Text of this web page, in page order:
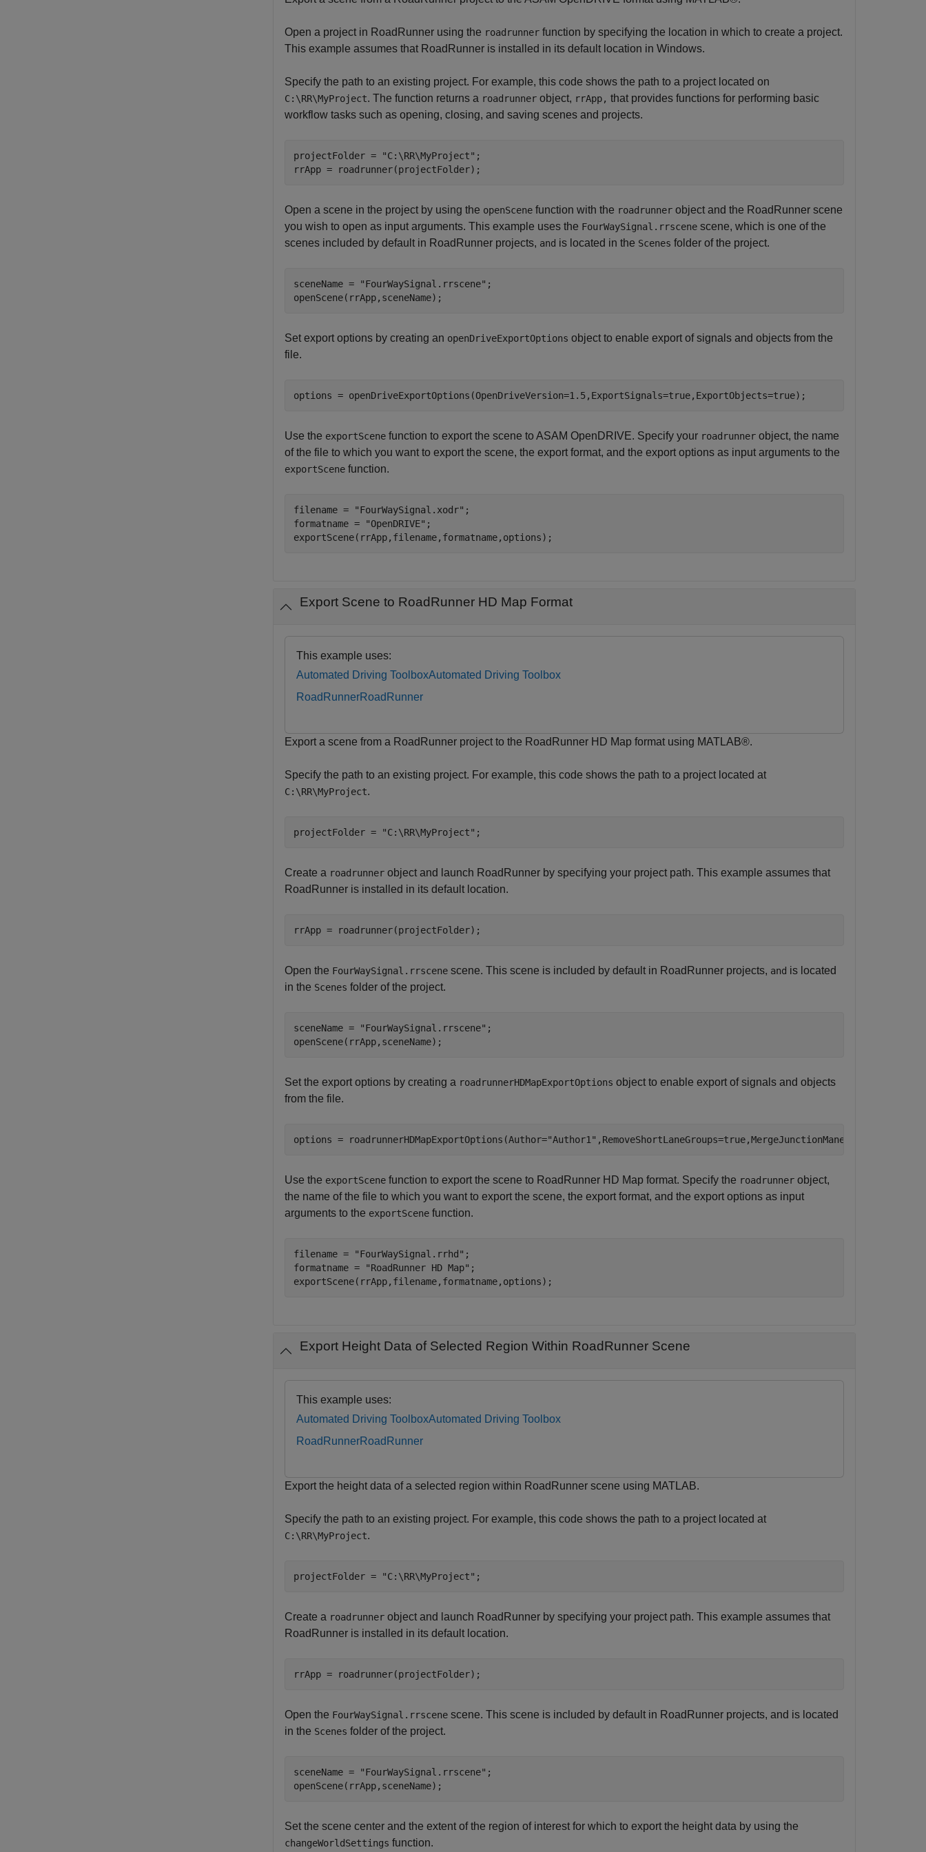
Open a project in RoadRunner using the roadrunner function by specifying the location in which to create a project.
This example assumes that RoadRunner is installed in its default location in Windows.
Specify the path to an existing project. For example, this code shows the path to a project located on
C:\RR\MyProject. The function returns a roadrunner object, rrApp, that provides functions for performing basic
workflow tasks such as opening, closing, and saving scenes and projects.
projectFolder = "C:\RR\MyProject" ;
rrApp = roadrunner(projectFolder);
Open a scene in the project by using the openScene function with the roadrunner object and the RoadRunner scene
you wish to open as input arguments. This example uses the FourWaySignal.rrscene scene, which is one of the
scenes included by default in RoadRunner projects, and is located in the Scenes folder of the project.
sceneName = "FourWaySignal.rrscene" ;
openScene(rrApp,sceneName);
Set export options by creating an openDriveExportOptions object to enable export of signals and objects from the
file.
options = openDriveExportOptions(OpenDriveVersion=1.5,ExportSignals=true,ExportObjects=true);
Use the exportScene function to export the scene to ASAM OpenDRIVE. Specify your roadrunner object, the name
of the file to which you want to export the scene, the export format, and the export options as input arguments to the
exportScene function.
filename = "FourWaySignal.xodr" ;
formatname =
"OpenDRIVE" ;
exportScene(rrApp,filename,formatname,options);
Export Scene to RoadRunner HD Map Format
This example uses:
Automated Driving ToolboxAutomated Driving Toolbox
RoadRunnerRoadRunner
Export a scene from a RoadRunner project to the RoadRunner HD Map format using MATLAB®.
Specify the path to an existing project. For example, this code shows the path to a project located at
C:\RR\MyProject.
projectFolder = "C:\RR\MyProject" ;
Create a roadrunner object and launch RoadRunner by specifying your project path. This example assumes that
RoadRunner is installed in its default location.
rrApp = roadrunner(projectFolder);
Open the FourWaySignal.rrscene scene. This scene is included by default in RoadRunner projects, and is located
in the Scenes folder of the project.
sceneName = "FourWaySignal.rrscene" ;
openScene(rrApp,sceneName);
Set the export options by creating a roadrunnerHDMapExportOptions object to enable export of signals and objects
from the file.
options = roadrunnerHDMapExportOptions(Author="Author1"
Use the exportScene function to export the scene to RoadRunner HD Map format. Specify the roadrunner object,
the name of the file to which you want to export the scene, the export format, and the export options as input
arguments to the exportScene function.
filename = "FourWaySignal.rrhd" ;
formatname =
"RoadRunner HD Map" ;
exportScene(rrApp,filename,formatname,options);
Export Height Data of Selected Region Within RoadRunner Scene
This example uses:
Automated Driving ToolboxAutomated Driving Toolbox
RoadRunnerRoadRunner
Export the height data of a selected region within RoadRunner scene using MATLAB.
Specify the path to an existing project. For example, this code shows the path to a project located at
C:\RR\MyProject.
projectFolder = "C:\RR\MyProject" ;
Create a roadrunner object and launch RoadRunner by specifying your project path. This example assumes that
RoadRunner is installed in its default location.
rrApp = roadrunner(projectFolder);
Open the FourWaySignal.rrscene scene. This scene is included by default in RoadRunner projects, and is located
in the Scenes folder of the project.
sceneName = "FourWaySignal.rrscene" ;
openScene(rrApp,sceneName);
Set the scene center and the extent of the region of interest for which to export the height data by using the
changeWorldSettings function.